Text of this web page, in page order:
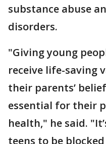
substance abuse
disorders.
"Giving young
receive life-saving
their parents’
essential for their
health," he said.
teens to be